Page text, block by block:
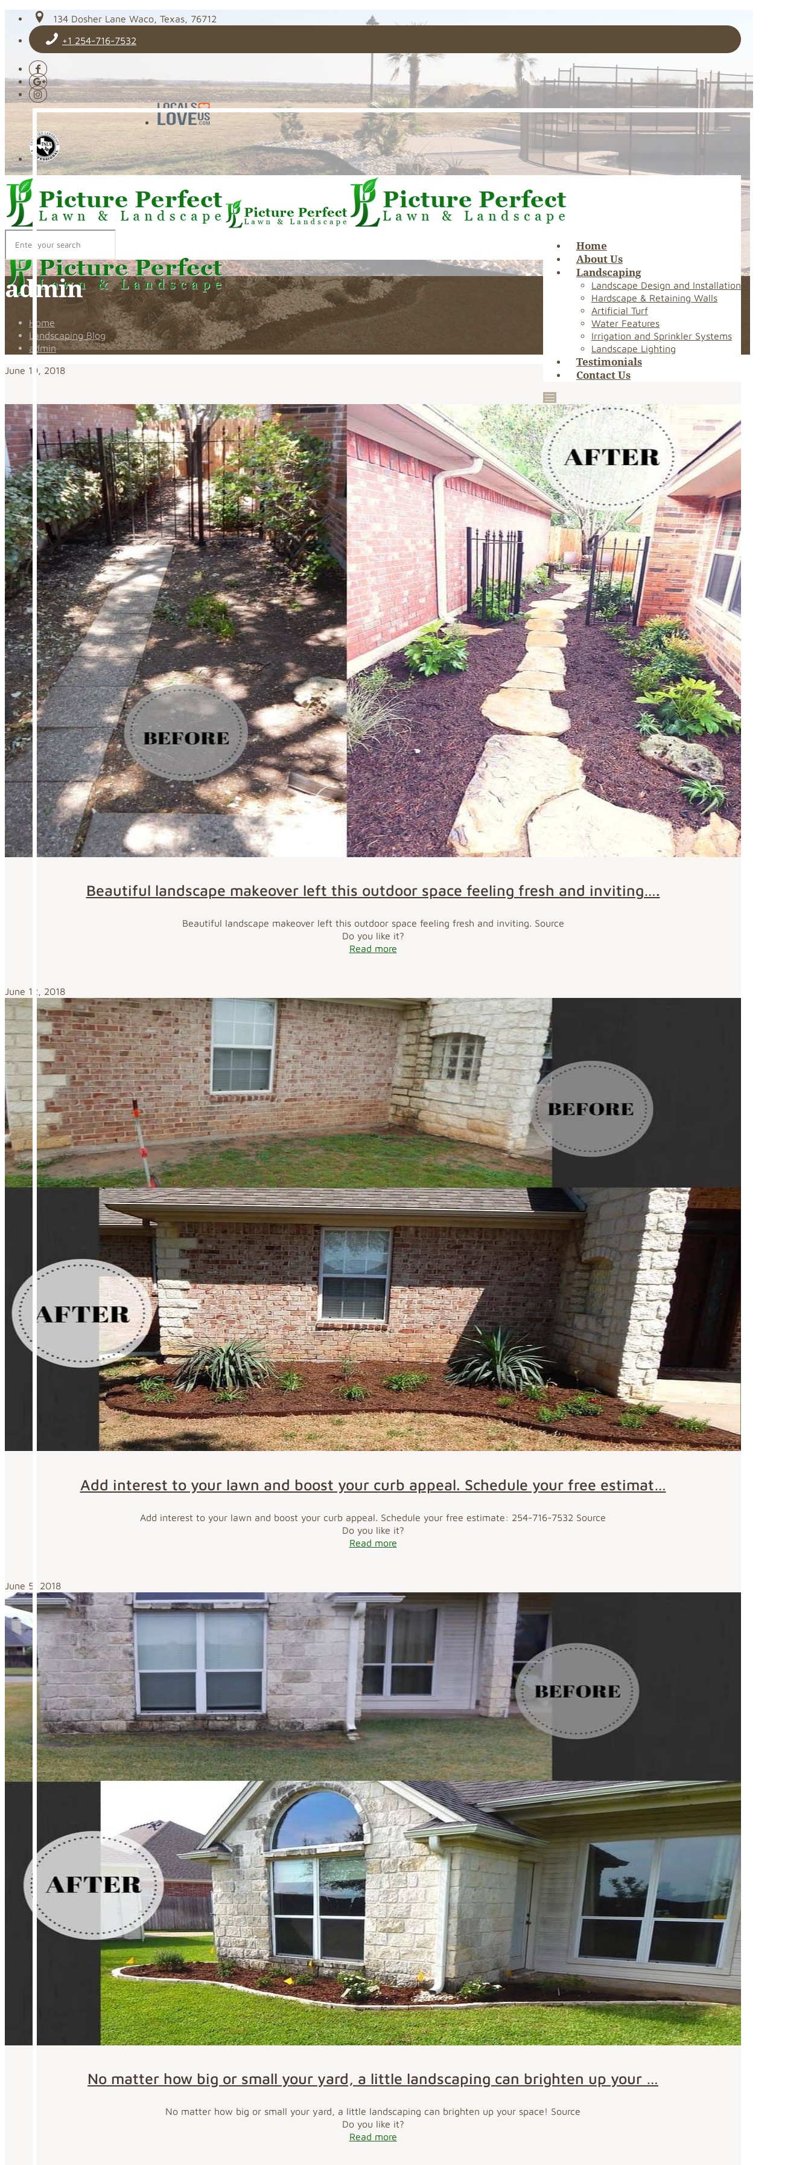
134 Dosher Lane Waco, Texas, 76712
+1 254-716-7532
Home
About Us
Landscaping
Landscape Design and Installation
Hardscape & Retaining Walls
Artificial Turf
Water Features
Irrigation and Sprinkler Systems
Landscape Lighting
Testimonials
Contact Us
admin
Home
Landscaping Blog
admin
June 19, 2018
Beautiful landscape makeover left this outdoor space feeling fresh and inviting….
Beautiful landscape makeover left this outdoor space feeling fresh and inviting. Source
Do you like it?
Read more
June 12, 2018
Add interest to your lawn and boost your curb appeal. Schedule your free estimat…
Add interest to your lawn and boost your curb appeal. Schedule your free estimate: 254-716-7532 Source
Do you like it?
Read more
June 5, 2018
No matter how big or small your yard, a little landscaping can brighten up your …
No matter how big or small your yard, a little landscaping can brighten up your space! Source
Do you like it?
Read more